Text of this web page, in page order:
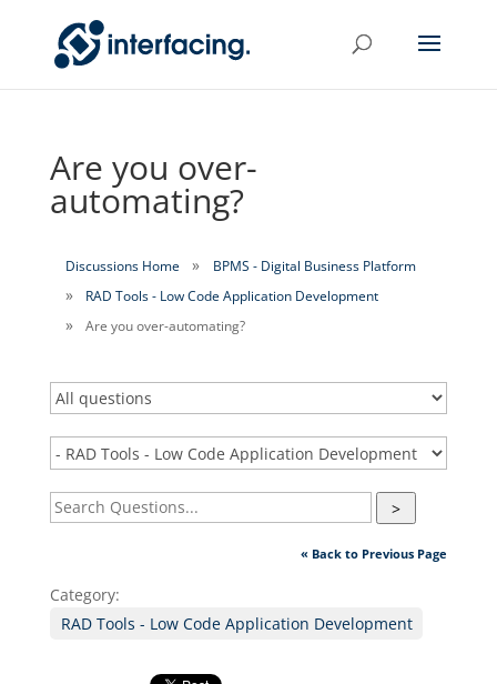
Are you over-
automating?
Discussions Home
BPMS - Digital Business Platform
RAD Tools - Low Code Application Development
Are you over-automating?
>
« Back to Previous Page
Category:
RAD Tools - Low Code Application Development